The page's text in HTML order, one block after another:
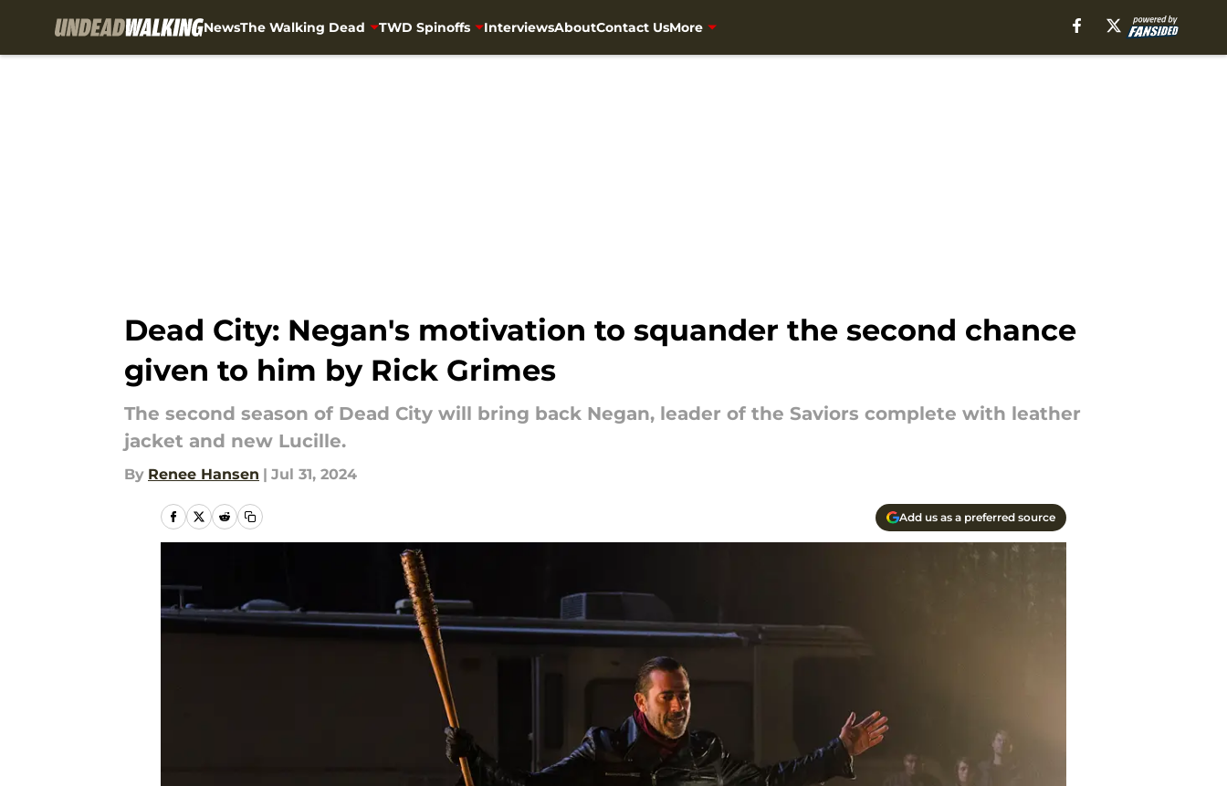
NewsThe Walking Dead TWD Spinoffs InterviewsAboutContact UsMore
Dead City: Negan's motivation to squander the second chance
given to him by Rick Grimes
The second season of Dead City will bring back Negan, leader of the Saviors complete with leather
jacket and new Lucille.
By Renee Hansen | Jul 31, 2024
Add us as a preferred source